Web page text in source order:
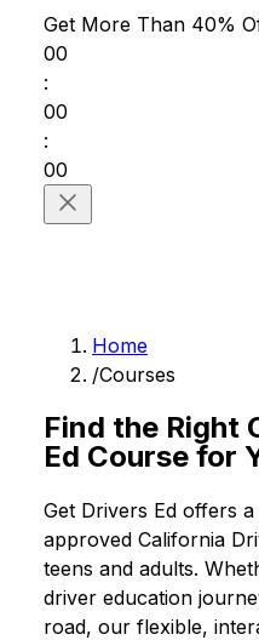
Get More Than 40%
00
:
00
:
00
Home
/Courses
Find the Right
Ed Course for
Get Drivers Ed offers
approved California
teens and adults.
driver education
road, our flexible,